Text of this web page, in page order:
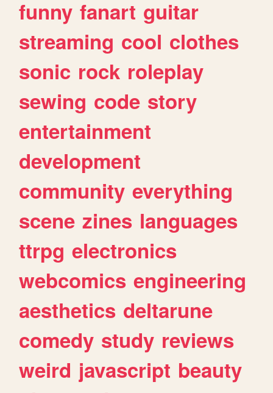
funny fanart guitar
streaming cool clothes
sonic rock roleplay
sewing code story
entertainment
development
community everything
scene zines languages
ttrpg electronics
webcomics engineering
aesthetics deltarune
comedy study reviews
weird javascript beauty